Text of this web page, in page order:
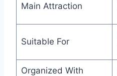
Main Attraction
Suitable For
Organized With